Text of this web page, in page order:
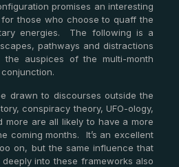
promises an interesting
those who choose to quaff the
energies. The following is a
pathways and distractions
the auspices of the multi-month
drawn to discourses outside the
conspiracy theory, UFO-ology,
more are all likely to have a more
coming months. It’s an excellent
on, but the same influence that
into these frameworks also